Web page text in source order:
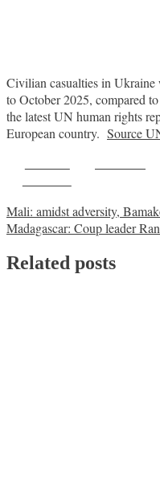
Civilian casualties in Ukraine
to October 2025, compared
the latest UN human rights
European country. Source
Post
navigation
Mali: amidst adversity,
Madagascar: Coup leader
Related posts